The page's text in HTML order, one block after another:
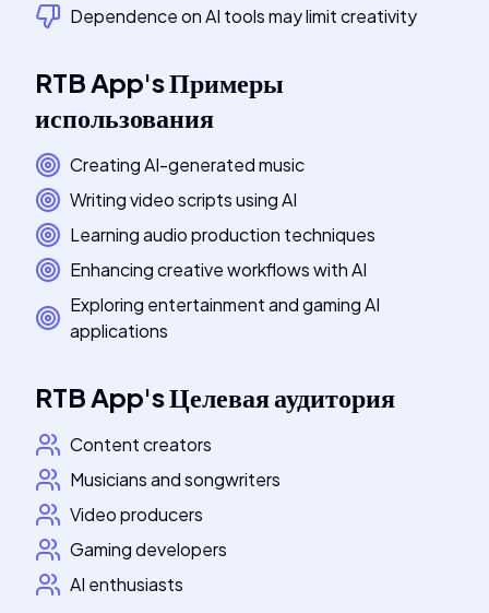
Dependence on AI tools may limit creativity
RTB App'sПримеры
использования
Creating AI-generated music
Writing video scripts using AI
Learning audio production techniques
Enhancing creative workflows with AI
Exploring entertainment and gaming AI
applications
RTB App'sЦелевая аудитория
Content creators
Musicians and songwriters
Video producers
Gaming developers
AI enthusiasts